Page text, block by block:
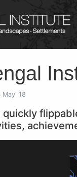
May' 18
quickly